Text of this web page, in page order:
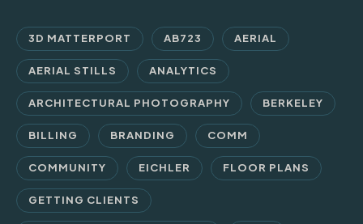
3D MATTERPORT AB723 AERIAL
AERIAL STILLS ANALYTICS
ARCHITECTURAL PHOTOGRAPHY BERKELEY
BILLING BRANDING COMM
COMMUNITY EICHLER FLOOR PLANS
GETTING CLIENTS